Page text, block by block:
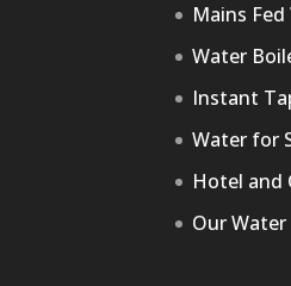
Mains
Water
Instant
Water for
Hotel and
Our Water